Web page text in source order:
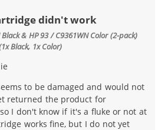
didn't work
& HP 93 / C9361WN Color (2-pack)
Black, 1x Color)
to be damaged and would not
returned the product for
I don't know if it's a fluke or not at
works fine, but I do not yet